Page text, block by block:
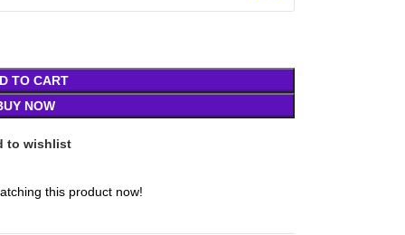
TO CART
NOW
to wishlist
this product now!